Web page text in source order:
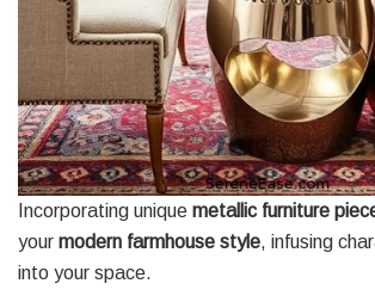
Incorporating unique metallic furniture
your modern farmhouse style, infusing
into your space.